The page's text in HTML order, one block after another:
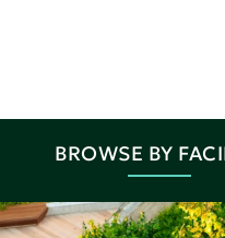
BROWSE BY